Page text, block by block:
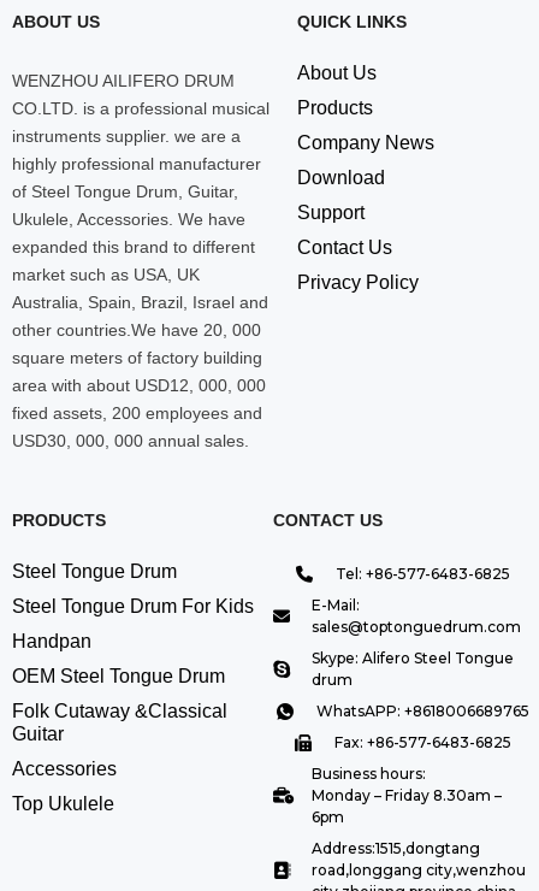
ABOUT US
WENZHOU AILIFERO DRUM
CO.LTD. is a professional musical
instruments supplier. we are a
highly professional manufacturer
of Steel Tongue Drum, Guitar,
Ukulele, Accessories. We have
expanded this brand to different
market such as USA, UK
Australia, Spain, Brazil, Israel and
other countries.We have 20, 000
square meters of factory building
area with about USD12, 000, 000
fixed assets, 200 employees and
USD30, 000, 000 annual sales.
QUICK LINKS
About Us
Products
Company News
Download
Support
Contact Us
Privacy Policy
PRODUCTS
Steel Tongue Drum
Steel Tongue Drum For Kids
Handpan
OEM Steel Tongue Drum
Folk Cutaway &Classical
Guitar
Accessories
Top Ukulele
CONTACT US
Tel: +86-577-6483-6825
E-Mail:
sales@toptonguedrum.com
Skype: Alifero Steel Tongue
drum
WhatsAPP: +8618006689765
Fax: +86-577-6483-6825
Business hours:
Monday – Friday 8.30am –
6pm
Address:1515,dongtang
road,longgang city,wenzhou